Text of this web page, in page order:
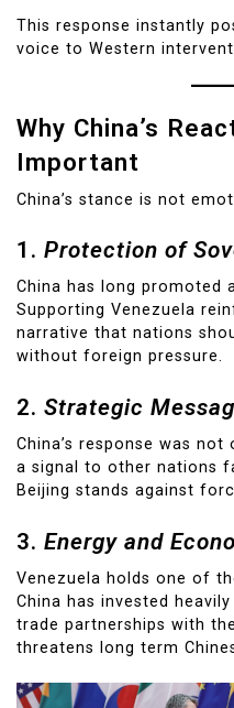
This response instantly
voice to Western
Why China’s
Important
China’s stance is not
1. Protection of
China has long promoted
Supporting Venezuela
narrative that nations
without foreign pressure.
2. Strategic
China’s response was
a signal to other nations
Beijing stands against
3. Energy and
Venezuela holds one of
China has invested
trade partnerships with
threatens long term